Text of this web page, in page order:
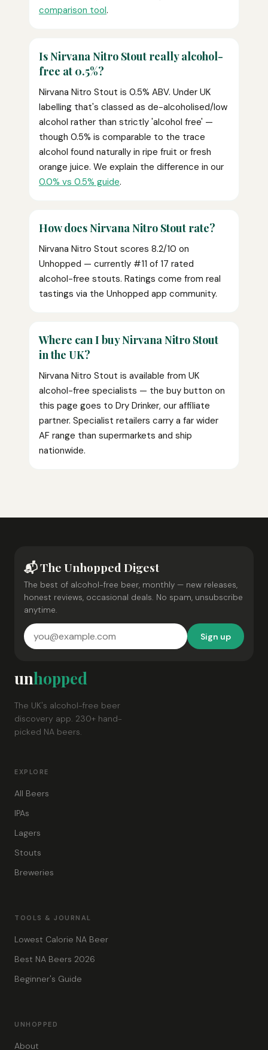
comparison tool.
Is Nirvana Nitro Stout really alcohol-
free at 0.5%?
Nirvana Nitro Stout is 0.5% ABV. Under UK
labelling that's classed as de-alcoholised/low
alcohol rather than strictly 'alcohol free' —
though 0.5% is comparable to the trace
alcohol found naturally in ripe fruit or fresh
orange juice. We explain the difference in our
0.0% vs 0.5% guide.
How does Nirvana Nitro Stout rate?
Nirvana Nitro Stout scores 8.2/10 on
Unhopped — currently #11 of 17 rated
alcohol-free stouts. Ratings come from real
tastings via the Unhopped app community.
Where can I buy Nirvana Nitro Stout
in the UK?
Nirvana Nitro Stout is available from UK
alcohol-free specialists — the buy button on
this page goes to Dry Drinker, our affiliate
partner. Specialist retailers carry a far wider
AF range than supermarkets and ship
nationwide.
📬 The Unhopped Digest
The best of alcohol-free beer, monthly — new releases,
honest reviews, occasional deals. No spam, unsubscribe
anytime.
Sign up
unhopped
The UK's alcohol-free beer
discovery app. 230+ hand-
picked NA beers.
EXPLORE
All Beers
IPAs
Lagers
Stouts
Breweries
TOOLS & JOURNAL
Lowest Calorie NA Beer
Best NA Beers 2026
Beginner's Guide
UNHOPPED
About